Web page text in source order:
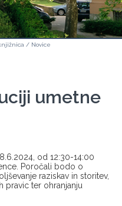
/ Novice
umetne
od 12:30-14:00
Poročali bodo o
raziskav in storitev,
pravic ter ohranjanju